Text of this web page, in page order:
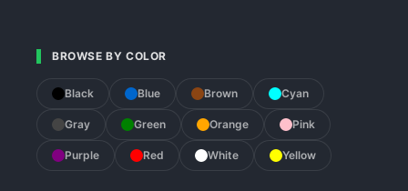
BROWSE BY COLOR
Black Blue Brown Cyan
Gray Green Orange Pink
Purple Red White Yellow